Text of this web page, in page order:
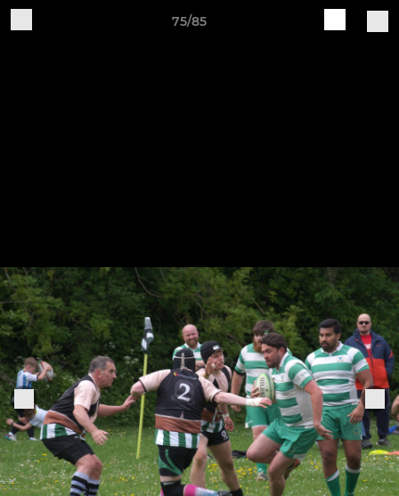
75/85